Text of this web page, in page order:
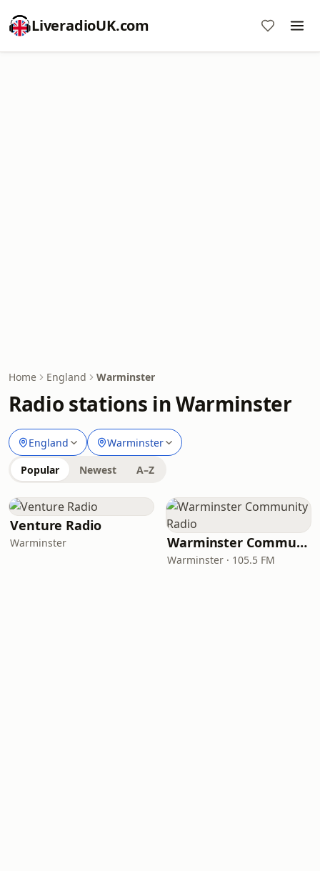
LiveradioUK.com
Home England Warminster
Radio stations in Warminster
England Warminster
Popular Newest A–Z
Venture Radio
Warminster Warminster Community Radio
Warminster · 105.5 FM